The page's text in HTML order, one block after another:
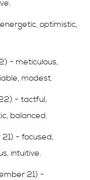
optimistic,
- meticulous,
modest.
- tactful,
balanced.
- focused,
intuitive.
21) -